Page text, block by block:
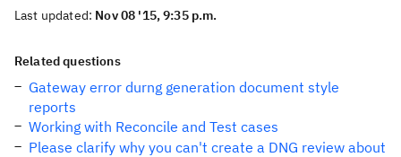
Last updated: Nov 08 '15, 9:35 p.m.
Related questions
Gateway error durng generation document style
reports
Working with Reconcile and Test cases
Please clarify why you can't create a DNG review about